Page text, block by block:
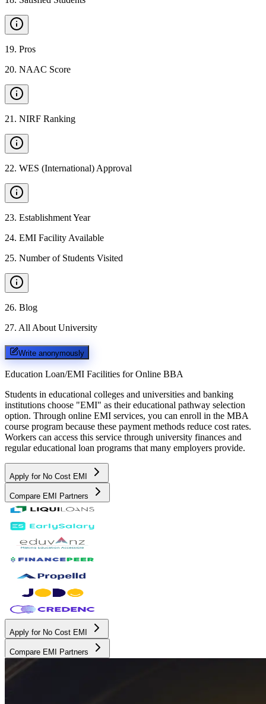
19. Pros
20. NAAC Score
21 . NIRF Ranking
22. WES (International) Approval
23. Establishment Year
24. EMI Facility Available
25. Number of Students Visited
26. Blog
27. All About University
Write anonymously
Education Loan/EMI Facilities for Online BBA
Students in educational colleges and universities and banking
institutions choose "EMI" as their educational pathway selection
option. Through online EMI services, you can enroll in the MBA
course program because these payment methods reduce cost rates.
Workers can access this service through university finances and
regular educational loan programs that many employers provide.
Apply for No Cost EMI
Compare EMI Partners
Apply for No Cost EMI
Compare EMI Partners